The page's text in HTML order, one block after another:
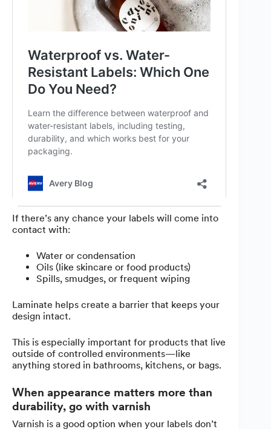
If there’s any chance your labels will come into
contact with:
Water or condensation
Oils (like skincare or food products)
Spills, smudges, or frequent wiping
Laminate helps create a barrier that keeps your
design intact.
This is especially important for products that live
outside of controlled environments—like
anything stored in bathrooms, kitchens, or bags.
When appearance matters more than
durability, go with varnish
Varnish is a good option when your labels don’t